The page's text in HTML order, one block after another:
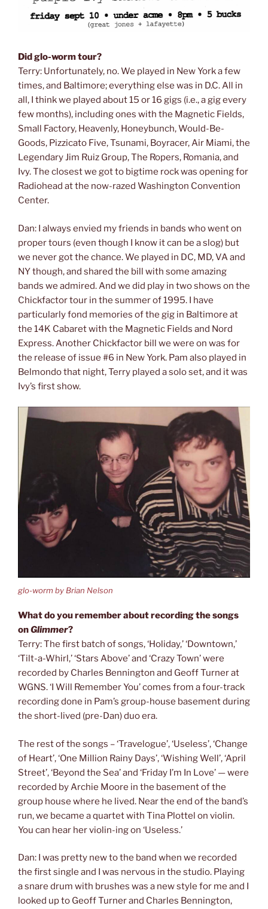
Did glo-worm tour?
Terry: Unfortunately, no. We played in New York a few
times, and Baltimore; everything else was in D.C. All in
all, I think we played about 15 or 16 gigs (i.e., a gig every
few months), including ones with the Magnetic Fields,
Small Factory, Heavenly, Honeybunch, Would-Be-
Goods, Pizzicato Five, Tsunami, Boyracer, Air Miami, the
Legendary Jim Ruiz Group, The Ropers, Romania, and
Ivy. The closest we got to bigtime rock was opening for
Radiohead at the now-razed Washington Convention
Center.
Dan: I always envied my friends in bands who went on
proper tours (even though I know it can be a slog) but
we never got the chance. We played in DC, MD, VA and
NY though, and shared the bill with some amazing
bands we admired. And we did play in two shows on the
Chickfactor tour in the summer of 1995. I have
particularly fond memories of the gig in Baltimore at
the 14K Cabaret with the Magnetic Fields and Nord
Express. Another Chickfactor bill we were on was for
the release of issue #6 in New York. Pam also played in
Belmondo that night, Terry played a solo set, and it was
Ivy’s first show.
glo-worm by Brian Nelson
What do you remember about recording the songs
onGlimmer?
Terry: The first batch of songs, ‘Holiday,’ ‘Downtown,’
‘Tilt-a-Whirl,’ ‘Stars Above’ and ‘Crazy Town’ were
recorded by Charles Bennington and Geoff Turner at
WGNS. ‘I Will Remember You’ comes from a four-track
recording done in Pam’s group-house basement during
the short-lived (pre-Dan) duo era.
The rest of the songs – ‘Travelogue’, ‘Useless’, ‘Change
of Heart’, ‘One Million Rainy Days’, ‘Wishing Well’, ‘April
Street’, ‘Beyond the Sea’ and ‘Friday I’m In Love’ — were
recorded by Archie Moore in the basement of the
group house where he lived. Near the end of the band’s
run, we became a quartet with Tina Plottel on violin.
You can hear her violin-ing on ‘Useless.’
Dan: I was pretty new to the band when we recorded
the first single and I was nervous in the studio. Playing
a snare drum with brushes was a new style for me and I
looked up to Geoff Turner and Charles Bennington,